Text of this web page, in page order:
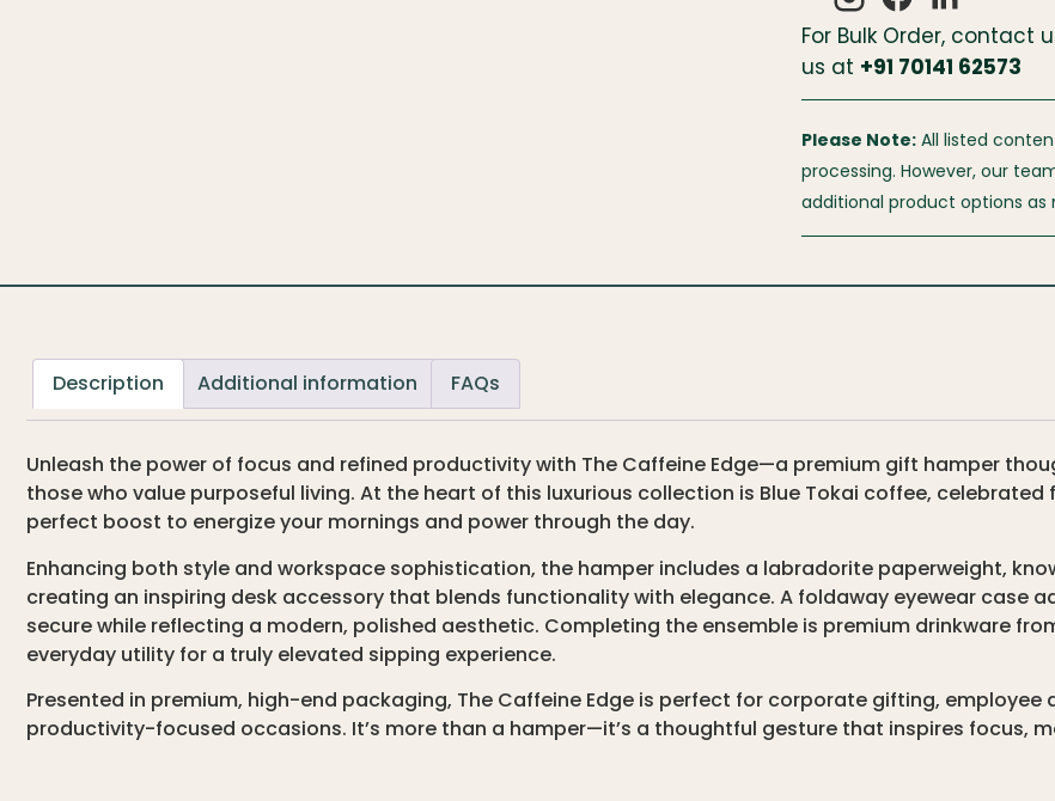
For Bulk Order, contact
us at +91 70141 62573
Please Note: All listed
processing. However, our
additional product options as
Description Additional information FAQs
Unleash the power of focus and refined productivity with The Caffeine Edge—a premium gift hamper
those who value purposeful living. At the heart of this luxurious collection is Blue Tokai coffee,
perfect boost to energize your mornings and power through the day.
Enhancing both style and workspace sophistication, the hamper includes a labradorite paperweight,
creating an inspiring desk accessory that blends functionality with elegance. A foldaway eyewear case
secure while reflecting a modern, polished aesthetic. Completing the ensemble is premium drinkware
everyday utility for a truly elevated sipping experience.
Presented in premium, high-end packaging, The Caffeine Edge is perfect for corporate gifting,
productivity-focused occasions. It’s more than a hamper—it’s a thoughtful gesture that inspires focus,